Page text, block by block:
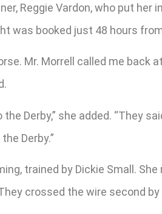
Reggie Vardon, who put her
was booked just 48 hours
Mr. Morrell called me back at
Derby,” she added. “They
Derby.”
trained by Dickie Small.
crossed the wire second